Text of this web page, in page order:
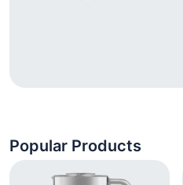
Popular Products